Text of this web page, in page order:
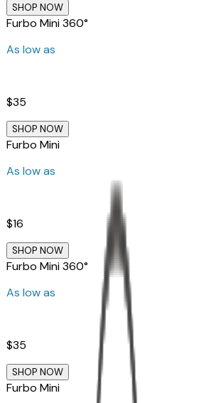
SHOP NOW
Furbo Mini 360°
As low as
$35
SHOP NOW
Furbo Mini
As low as
$16
SHOP NOW
Furbo Mini 360°
As low as
$35
SHOP NOW
Furbo Mini